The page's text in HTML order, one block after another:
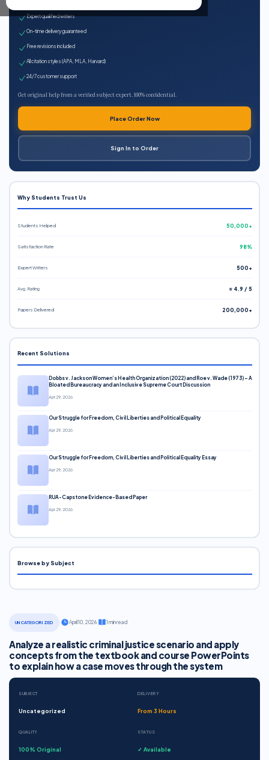
UNCATEGORIZED April 10, 2026· 1 min read
Analyze a realistic criminal justice scenario and apply
concepts from the textbook and course PowerPoints
to explain how a case moves through the system
SUBJECT
Uncategorized
DELIVERY
From 3 Hours
QUALITY
100% Original
STATUS
✓ Available
Expert qualified writers
On-time delivery guaranteed
Free revisions included
All citation styles (APA, MLA, Harvard)
24/7 customer support
Get original help from a verified subject expert. 100% confidential.
Place Order Now
Sign In to Order
Why Students Trust Us
Students Helped 50,000+
Satisfaction Rate 98%
Expert Writers 500+
Avg. Rating ⭐ 4.9 / 5
Papers Delivered 200,000+
Recent Solutions
Dobbs v. Jackson Women’s Health Organization (2022) and Roe v. Wade (1973) – A
Bloated Bureaucracy and an Inclusive Supreme Court Discussion
Apr 29, 2026
Our Struggle for Freedom, Civil Liberties and Political Equality
Apr 29, 2026
Our Struggle for Freedom, Civil Liberties and Political Equality Essay
Apr 29, 2026
RUA-Capstone Evidence-Based Paper
Apr 29, 2026
Browse by Subject